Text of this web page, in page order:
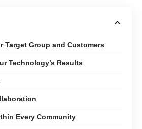
Target Group and Customers
Technology’s Results
Every Community